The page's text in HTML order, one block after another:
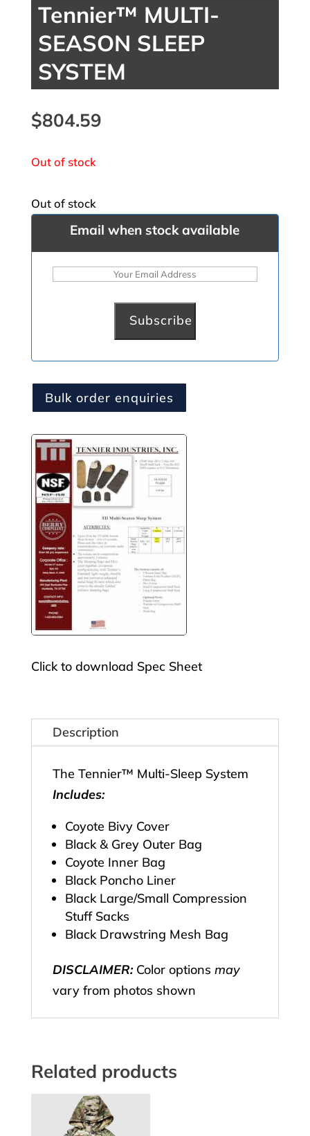
Tennier™ MULTI-
SEASON SLEEP
SYSTEM
$804.59
Out of stock
Out of stock
Email when stock available
Bulk order enquiries
Click to download Spec Sheet
Description
The Tennier™ Multi-Sleep System
Includes:
Coyote Bivy Cover
Black & Grey Outer Bag
Coyote Inner Bag
Black Poncho Liner
Black Large/Small Compression
Stuff Sacks
Black Drawstring Mesh Bag
DISCLAIMER:Color options may
vary from photos shown
Related products